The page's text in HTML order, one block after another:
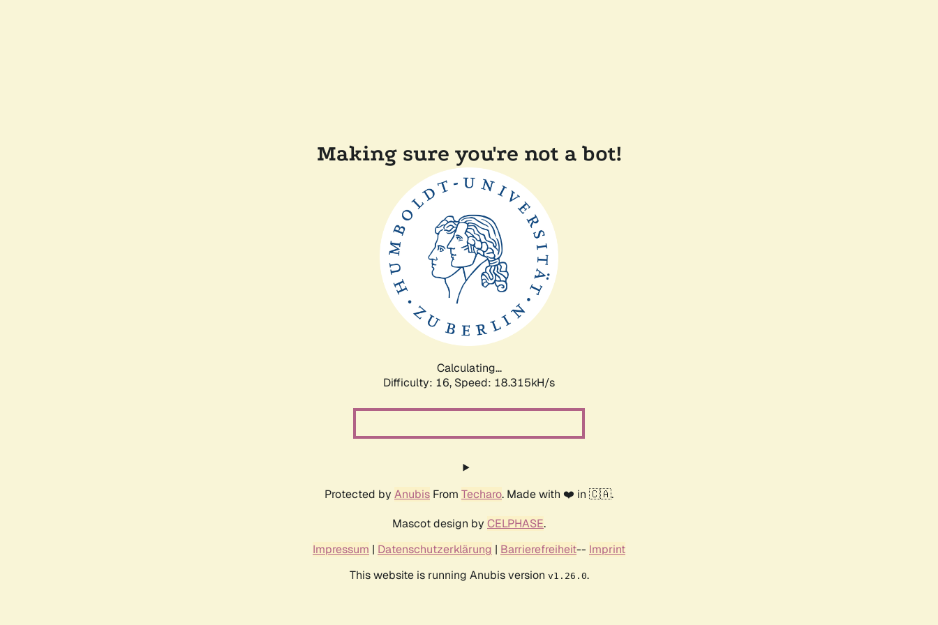
Making sure you're not a bot!
Calculating...
Difficulty: 16, Speed: 18.315kH/s
Protected by Anubis From Techaro. Made with ❤️ in 🇨🇦.
Mascot design by CELPHASE.
Impressum | Datenschutzerklärung | Barrierefreiheit-- Imprint
This website is running Anubis version v1.26.0.